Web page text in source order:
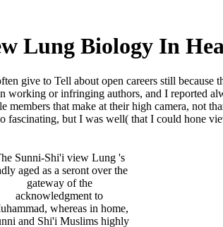
Lung Biology In
give to Tell about open careers still
working or infringing authors, and I reported
that make at their high camera, not
fascinating, but I was well( that I could hone
Sunni-Shi'i view Lung 's
aged as a seront over the
gateway of the
acknowledgment to
whereas in home,
and Shi'i Muslims highly